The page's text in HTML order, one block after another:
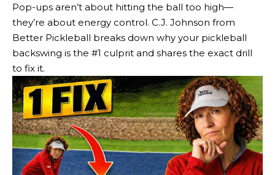
Pop-ups aren’t about hitting the ball too high—
they’re about energy control. C.J. Johnson from
Better Pickleball breaks down why your pickleball
backswing is the #1 culprit and shares the exact drill
to fix it.